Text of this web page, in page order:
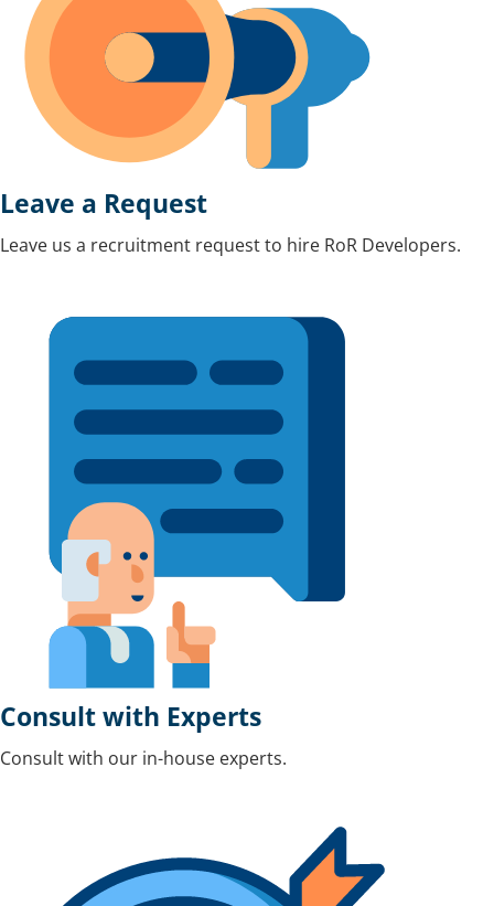
Leave a Request
Leave us a recruitment request to hire RoR Developers.
Consult with Experts
Consult with our in-house experts.